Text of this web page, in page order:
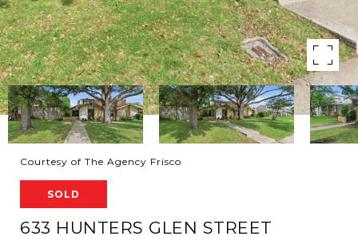
Courtesy of The Agency Frisco
SOLD
633 HUNTERS GLEN STREET